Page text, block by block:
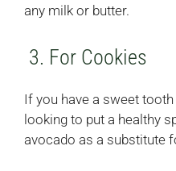
any milk or butter.
3. For Cookies
If you have a sweet
looking to put a healthy
avocado as a substitute